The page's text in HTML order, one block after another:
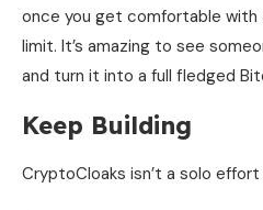
once you get comfortable with
limit. It’s amazing to see
and turn it into a full fledged
Keep Building
CryptoCloaks isn’t a solo effort